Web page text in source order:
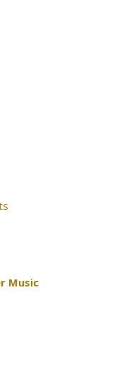
Music